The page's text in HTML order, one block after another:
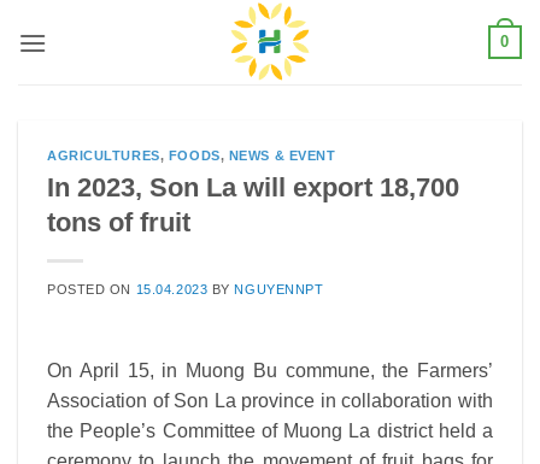
0
AGRICULTURES, FOODS, NEWS & EVENT
In 2023, Son La will export 18,700
tons of fruit
POSTED ON 15.04.2023 BY NGUYENNPT
On April 15, in Muong Bu commune, the Farmers’
Association of Son La province in collaboration with
the People’s Committee of Muong La district held a